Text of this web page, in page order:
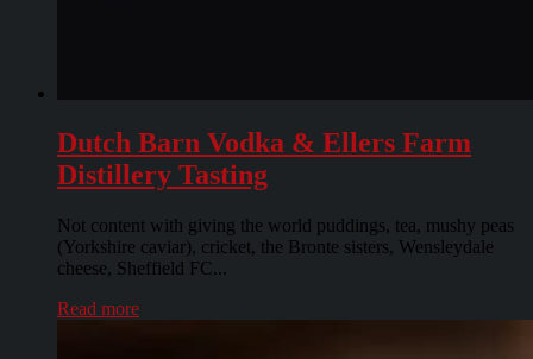
Dutch Barn Vodka & Ellers Farm
Distillery Tasting
Not content with giving the world puddings, tea, mushy peas
(Yorkshire caviar), cricket, the Bronte sisters, Wensleydale
cheese, Sheffield FC...
Read more